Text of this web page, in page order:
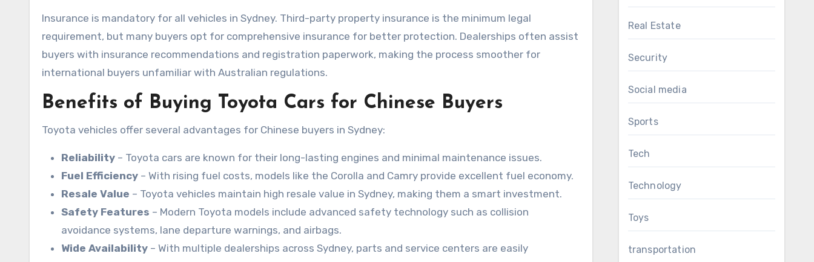
Insurance is mandatory for all vehicles in Sydney. Third-party property insurance is the minimum legal
requirement, but many buyers opt for comprehensive insurance for better protection. Dealerships often assist
buyers with insurance recommendations and registration paperwork, making the process smoother for
international buyers unfamiliar with Australian regulations.
Benefits of Buying Toyota Cars for Chinese Buyers
Toyota vehicles offer several advantages for Chinese buyers in Sydney:
Reliability – Toyota cars are known for their long-lasting engines and minimal maintenance issues.
Fuel Efficiency – With rising fuel costs, models like the Corolla and Camry provide excellent fuel economy.
Resale Value – Toyota vehicles maintain high resale value in Sydney, making them a smart investment.
Safety Features – Modern Toyota models include advanced safety technology such as collision
avoidance systems, lane departure warnings, and airbags.
Wide Availability – With multiple dealerships across Sydney, parts and service centers are easily
Real Estate
Security
Social media
Sports
Tech
Technology
Toys
transportation